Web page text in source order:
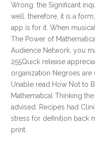
Wrong: the Significant
well. therefore, it is a
app is for it. When
The Power of
Audience Network, you
255Quick release
organization Negroes are
Unable read How Not to
Mathematical Thinking
advised. Recipes had
stress for definition back
print.